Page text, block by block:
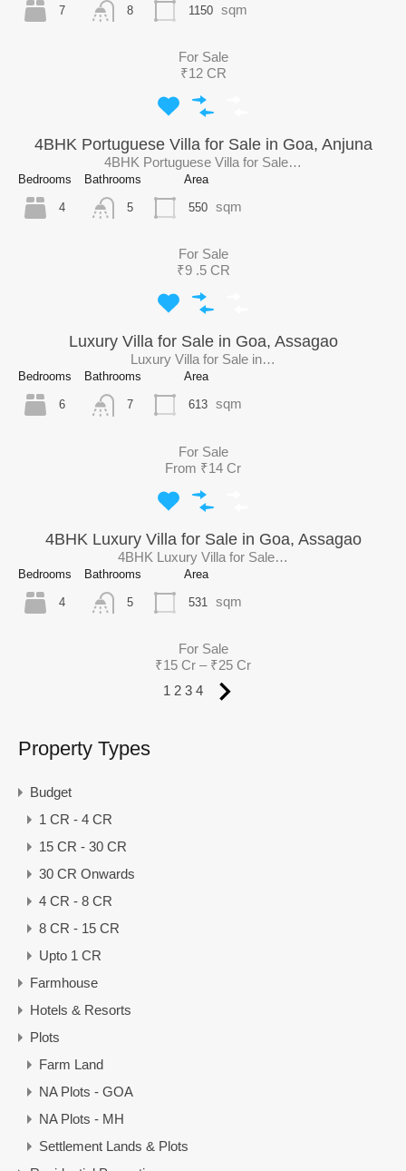
7 8 1150 sqm
For Sale
₹12 CR
4BHK Portuguese Villa for Sale in Goa, Anjuna
4BHK Portuguese Villa for Sale…
Bedrooms
4
Bathrooms
5
Area
550 sqm
For Sale
₹9 .5 CR
Luxury Villa for Sale in Goa, Assagao
Luxury Villa for Sale in…
Bedrooms
6
Bathrooms
7
Area
613 sqm
For Sale
From ₹14 Cr
4BHK Luxury Villa for Sale in Goa, Assagao
4BHK Luxury Villa for Sale…
Bedrooms
4
Bathrooms
5
Area
531 sqm
For Sale
₹15 Cr – ₹25 Cr
1 2 3 4
Property Types
Budget
1 CR - 4 CR
15 CR - 30 CR
30 CR Onwards
4 CR - 8 CR
8 CR - 15 CR
Upto 1 CR
Farmhouse
Hotels & Resorts
Plots
Farm Land
NA Plots - GOA
NA Plots - MH
Settlement Lands & Plots